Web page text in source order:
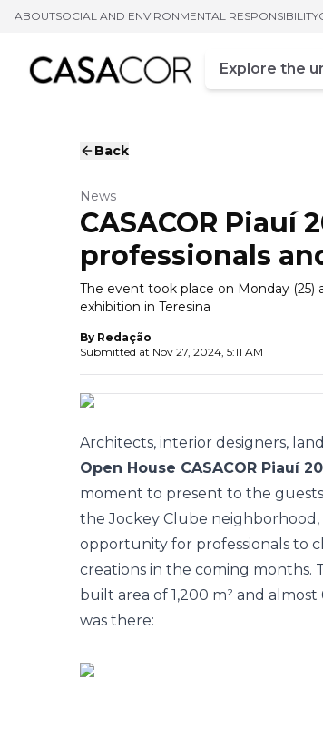
ABOUTSOCIAL AND ENVIRONMENTAL RESPONSIBILITY
Campo de
Enter at least
Back
News
CASACOR Piauí
professionals
The event took place on Monday
exhibition in Teresina
By Redação
Submitted at Nov 27, 2024, 5:11 AM
Architects, interior designers,
Open House CASACOR Piauí
moment to present to the
the Jockey Clube neighborhood,
opportunity for professionals to
creations in the coming months.
built area of 1,200 m² and
was there: